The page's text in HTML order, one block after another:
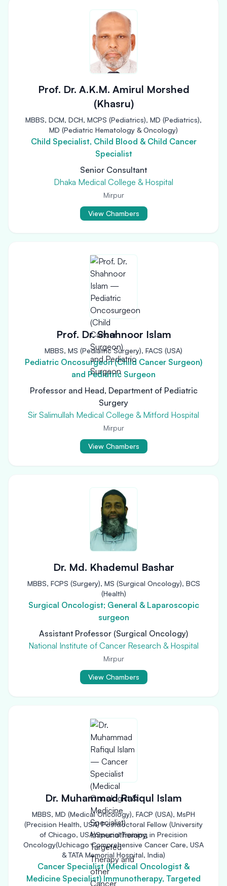
Prof. Dr. A.K.M. Amirul Morshed
(Khasru)
MBBS, DCM, DCH, MCPS (Pediatrics), MD (Pediatrics),
MD (Pediatric Hematology & Oncology)
Child Specialist, Child Blood & Child Cancer
Specialist
Senior Consultant
Dhaka Medical College & Hospital
Mirpur
View Chambers
Prof. Dr. Shahnoor Islam
MBBS, MS (Pediatric Surgery), FACS (USA)
Pediatric Oncosurgeon (Child Cancer Surgeon)
and Pediatric Surgeon
Professor and Head, Department of Pediatric
Surgery
Sir Salimullah Medical College & Mitford Hospital
Mirpur
View Chambers
Dr. Md. Khademul Bashar
MBBS, FCPS (Surgery), MS (Surgical Oncology), BCS
(Health)
Surgical Oncologist; General & Laparoscopic
surgeon
Assistant Professor (Surgical Oncology)
National Institute of Cancer Research & Hospital
Mirpur
View Chambers
Dr. Muhammad Rafiqul Islam
MBBS, MD (Medical Oncology), FACP (USA), MsPH
(Precision Health, USA) Postdoctoral Fellow (University
of Chicago, USA)Special Training in Precision
Oncology(Uchicago Comprehensive Cancer Care, USA
& TATA Memorial Hospital, India)
Cancer Specialist (Medical Oncologist &
Medicine Specialist) Immunotherapy, Targeted